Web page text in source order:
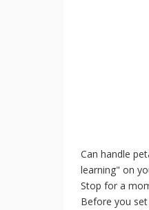
Can handle
learning" on
Stop for a
Before you